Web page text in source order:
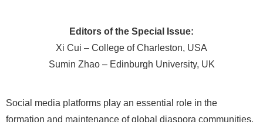
Editors of the Special Issue:
Xi Cui – College of Charleston, USA
Sumin Zhao – Edinburgh University, UK
Social media platforms play an essential role in the
formation and maintenance of global diaspora communities,